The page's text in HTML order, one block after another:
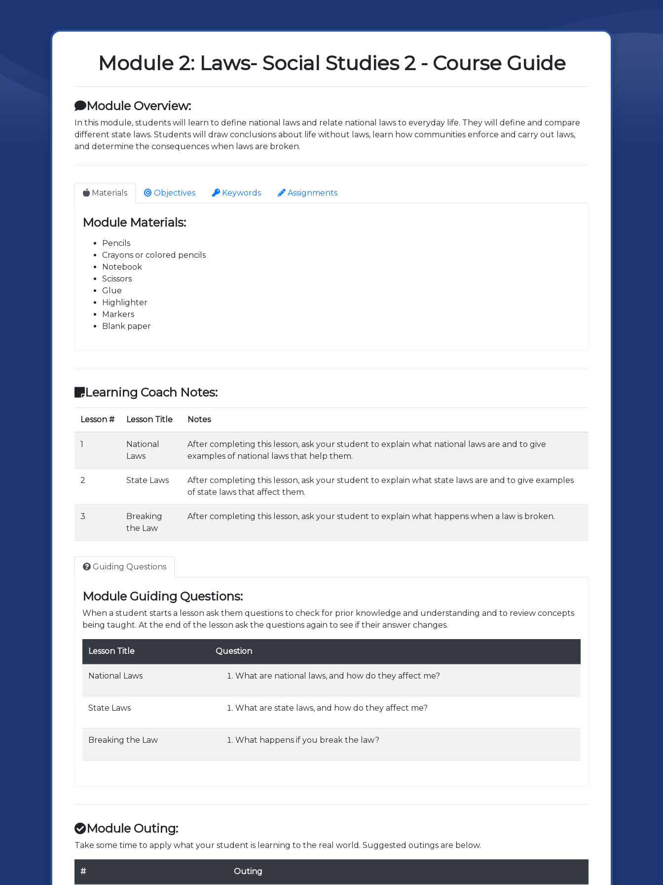
Module 2: Laws- Social Studies 2 - Course Guide
Module Overview:
In this module, students will learn to define national laws and relate national laws to everyday life. They will define and compare
different state laws. Students will draw conclusions about life without laws, learn how communities enforce and carry out laws,
and determine the consequences when laws are broken.
Materials Objectives Keywords Assignments
Module Materials:
Pencils
Crayons or colored pencils
Notebook
Scissors
Glue
Highlighter
Markers
Blank paper
Learning Coach Notes:
Lesson # Lesson Title Notes
1
National
Laws
After completing this lesson, ask your student to explain what national laws are and to give
examples of national laws that help them.
2 State Laws
After completing this lesson, ask your student to explain what state laws are and to give examples
of state laws that affect them.
3
Breaking
the Law
After completing this lesson, ask your student to explain what happens when a law is broken.
Guiding Questions
Module Guiding Questions:
When a student starts a lesson ask them questions to check for prior knowledge and understanding and to review concepts
being taught. At the end of the lesson ask the questions again to see if their answer changes.
Lesson Title Question
National Laws What are national laws, and how do they affect me?
State Laws What are state laws, and how do they affect me?
Breaking the Law What happens if you break the law?
Module Outing:
Take some time to apply what your student is learning to the real world. Suggested outings are below.
# Outing